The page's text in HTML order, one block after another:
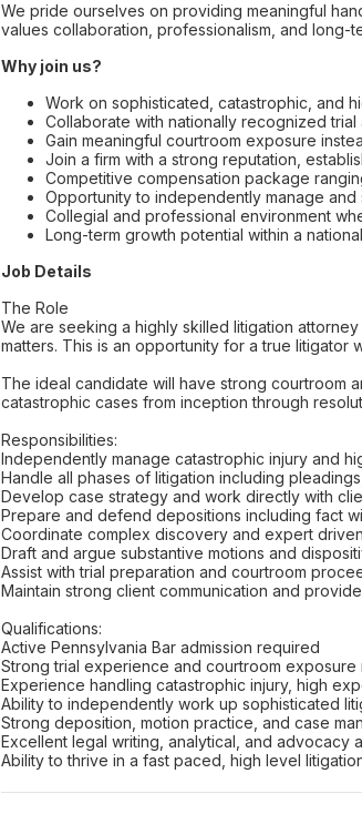
We pride ourselves on providing meaningful
values collaboration, professionalism, and long-
Why join us?
Work on sophisticated, catastrophic, and
Collaborate with nationally recognized
Gain meaningful courtroom exposure
Join a firm with a strong reputation,
Competitive compensation package
Opportunity to independently manage
Collegial and professional environment
Long-term growth potential within a
Job Details
The Role
We are seeking a highly skilled litigation
matters. This is an opportunity for a true litigator
The ideal candidate will have strong courtroom
catastrophic cases from inception through
Responsibilities:
Independently manage catastrophic injury and
Handle all phases of litigation including
Develop case strategy and work directly with
Prepare and defend depositions including fact
Coordinate complex discovery and expert
Draft and argue substantive motions and
Assist with trial preparation and courtroom
Maintain strong client communication and
Qualifications:
Active Pennsylvania Bar admission required
Strong trial experience and courtroom exposure
Experience handling catastrophic injury, high
Ability to independently work up sophisticated
Strong deposition, motion practice, and case
Excellent legal writing, analytical, and advocacy
Ability to thrive in a fast paced, high level